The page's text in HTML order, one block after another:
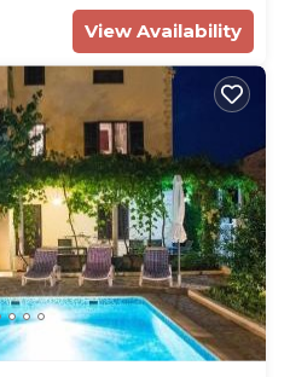
View Availability